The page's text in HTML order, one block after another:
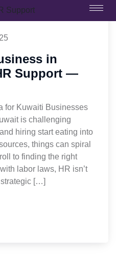
in
Support —
for Kuwaiti Businesses
is challenging
hiring start eating into
things can spiral
to finding the right
labor laws, HR isn’t
strategic […]